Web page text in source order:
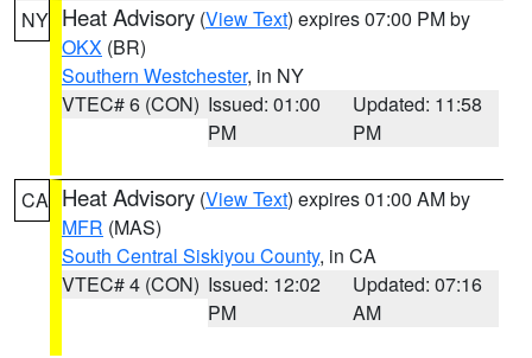
NY Heat Advisory (View Text) expires 07:00 PM by
OKX (BR)
Southern Westchester, in NY
VTEC# 6 (CON) Issued: 01:00
PM
Updated: 11:58
PM
CA Heat Advisory (View Text) expires 01:00 AM by
MFR (MAS)
South Central Siskiyou County, in CA
VTEC# 4 (CON) Issued: 12:02
PM
Updated: 07:16
AM